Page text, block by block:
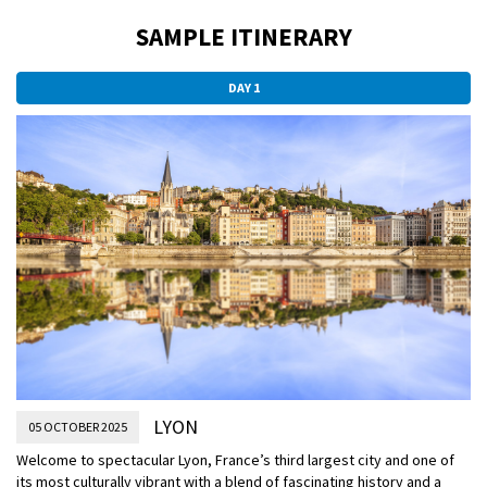
SAMPLE ITINERARY
DAY 1
05 OCTOBER 2025 LYON
Welcome to spectacular Lyon, France’s third largest city and one of
its most culturally vibrant with a blend of fascinating history and a